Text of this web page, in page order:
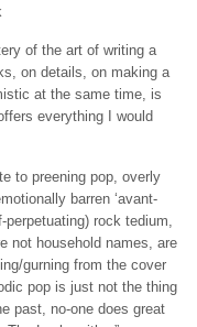
of the art of writing a
on details, on making a
at the same time, is
everything I would
to preening pop, overly
barren ‘avant-
rock tedium,
not household names, are
gurning from the cover
pop is just not the thing
past, no-one does great